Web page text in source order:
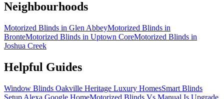
Neighbourhoods
Motorized Blinds in Glen AbbeyMotorized Blinds in
BronteMotorized Blinds in Uptown CoreMotorized Blinds in
Joshua Creek
Helpful Guides
Window Blinds Oakville Heritage Luxury HomesSmart Blinds